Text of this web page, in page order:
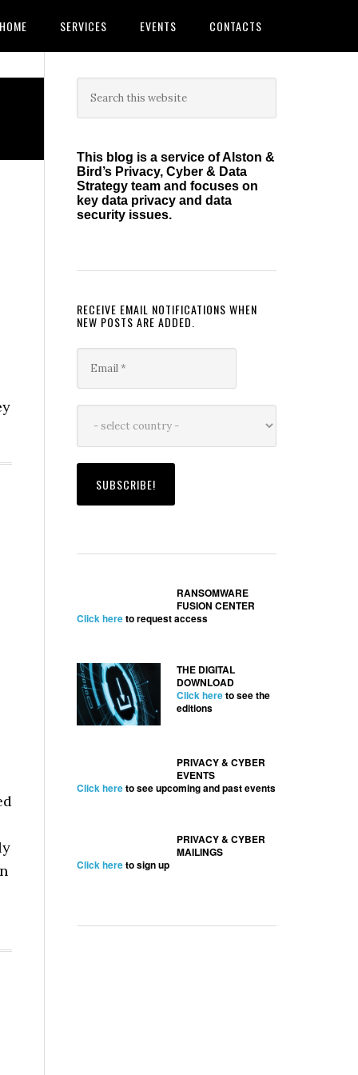
HOME SERVICES EVENTS CONTACTS
Primary
Sidebar
this
This blog is a service of Alston &
Bird’s Privacy, Cyber & Data
Strategy team and focuses on
key data privacy and data
security issues.
RECEIVE EMAIL NOTIFICATIONS WHEN
NEW POSTS ARE ADDED.
RANSOMWARE
FUSION CENTER
Click hereto request access
THE DIGITAL
DOWNLOAD
Click hereto see the
editions
PRIVACY & CYBER
EVENTS
Click hereto see upcoming and past events
PRIVACY & CYBER
MAILINGS
Click hereto sign up